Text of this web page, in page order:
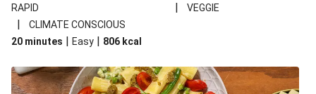
RAPID
| VEGGIE
|
CLIMATE CONSCIOUS
20 minutes | Easy | 806 kcal